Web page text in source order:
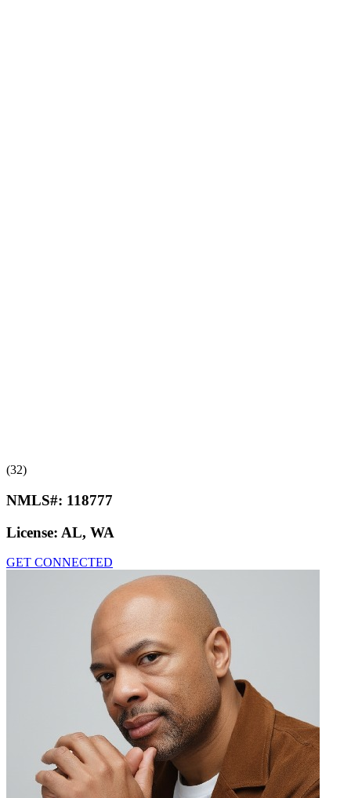
(32)
NMLS#: 118777
License: AL, WA
GET CONNECTED